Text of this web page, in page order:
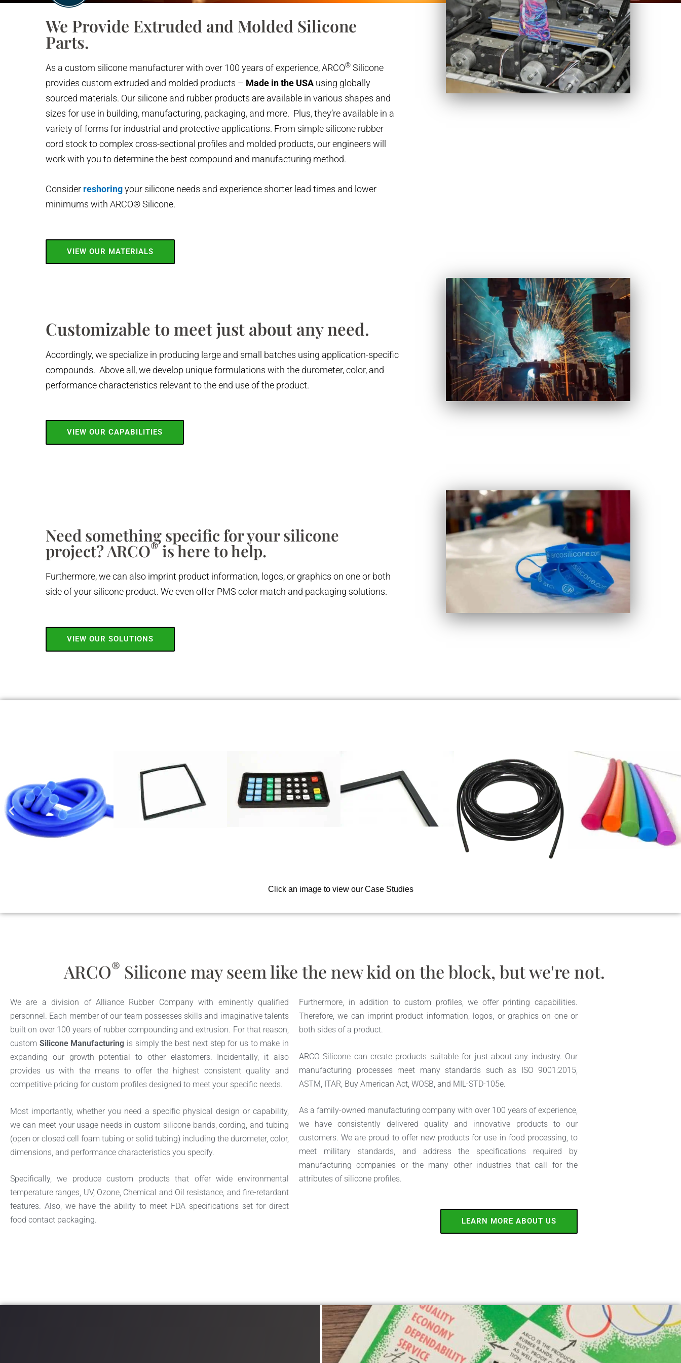
We Provide Extruded and Molded Silicone
Parts.
As a custom silicone manufacturer with over 100 years of experience, ARCO® Silicone
provides custom extruded and molded products – Made in the USA using globally
sourced materials. Our silicone and rubber products are available in various shapes and
sizes for use in building, manufacturing, packaging, and more. Plus, they’re available in a
variety of forms for industrial and protective applications. From simple silicone rubber
cord stock to complex cross-sectional profiles and molded products, our engineers will
work with you to determine the best compound and manufacturing method.
Consider reshoringyour silicone needs and experience shorter lead times and lower
minimums with ARCO® Silicone.
VIEW OUR MATERIALS
Customizable to meet just about any need.
Accordingly, we specialize in producing large and small batches using application-specific
compounds. Above all, we develop unique formulations with the durometer, color, and
performance characteristics relevant to the end use of the product.
VIEW OUR CAPABILITIES
Need something specific for your silicone
project? ARCO®is here to help.
Furthermore, we can also imprint product information, logos, or graphics on one or both
side of your silicone product. We even offer PMS color match and packaging solutions.
VIEW OUR SOLUTIONS
Click an image to view our Case Studies
ARCO® Silicone may seem like the new kid on the block, but we're not.
We are a division of Alliance Rubber Company with eminently qualified
personnel. Each member of our team possesses skills and imaginative talents
built on over 100 years of rubber compounding and extrusion. For that reason,
custom Silicone Manufacturing is simply the best next step for us to make in
expanding our growth potential to other elastomers. Incidentally, it also
provides us with the means to offer the highest consistent quality and
competitive pricing for custom profiles designed to meet your specific needs.
Most importantly, whether you need a specific physical design or capability,
we can meet your usage needs in custom silicone bands, cording, and tubing
(open or closed cell foam tubing or solid tubing) including the durometer, color,
dimensions, and performance characteristics you specify.
Specifically, we produce custom products that offer wide environmental
temperature ranges, UV, Ozone, Chemical and Oil resistance, and fire-retardant
features. Also, we have the ability to meet FDA specifications set for direct
food contact packaging.
Furthermore, in addition to custom profiles, we offer printing capabilities.
Therefore, we can imprint product information, logos, or graphics on one or
both sides of a product.
ARCO Silicone can create products suitable for just about any industry. Our
manufacturing processes meet many standards such as ISO 9001:2015,
ASTM, ITAR, Buy American Act, WOSB, and MIL-STD-105e.
As a family-owned manufacturing company with over 100 years of experience,
we have consistently delivered quality and innovative products to our
customers. We are proud to offer new products for use in food processing, to
meet military standards, and address the specifications required by
manufacturing companies or the many other industries that call for the
attributes of silicone profiles.
LEARN MORE ABOUT US